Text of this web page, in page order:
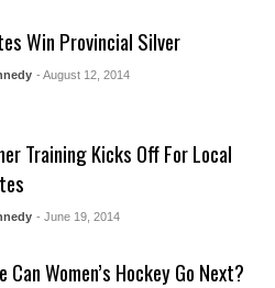
Win Provincial Silver
- August 12, 2014
Training Kicks Off For Local
- June 19, 2014
Can Women’s Hockey Go Next?